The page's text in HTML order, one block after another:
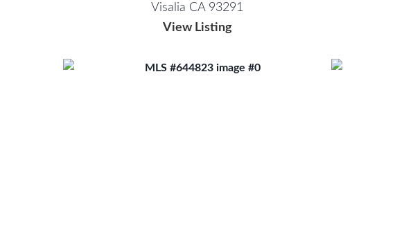
Visalia CA 93291
View Listing